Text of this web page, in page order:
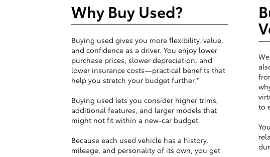
Why Buy Used?
Buying used gives you more flexibility, value,
and confidence as a driver. You enjoy lower
purchase prices, slower depreciation, and
lower insurance costs—practical benefits that
help you stretch your budget further.*
Buying used lets you consider higher trims,
additional features, and larger models that
might not fit within a new-car budget.
Because each used vehicle has a history,
mileage, and personality of its own, you get
to